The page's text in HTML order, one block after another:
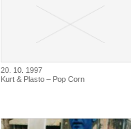
20. 10. 1997
Kurt & Plasto – Pop Corn